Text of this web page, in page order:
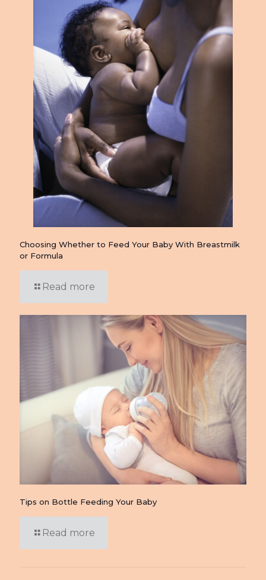
Choosing Whether to Feed Your Baby With Breastmilk
or Formula
Read more
Tips on Bottle Feeding Your Baby
Read more